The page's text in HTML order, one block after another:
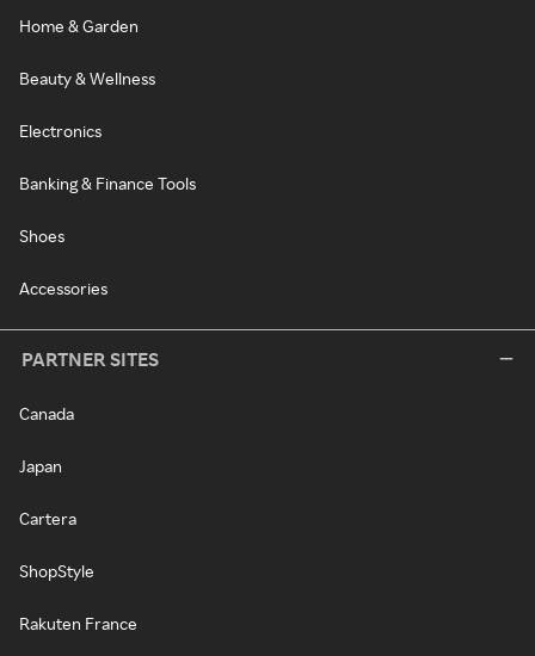
Home & Garden
Beauty & Wellness
Electronics
Banking & Finance Tools
Shoes
Accessories
PARTNER SITES
Canada
Japan
Cartera
ShopStyle
Rakuten France